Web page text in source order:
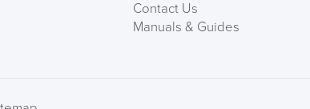
Contact Us
Manuals & Guides